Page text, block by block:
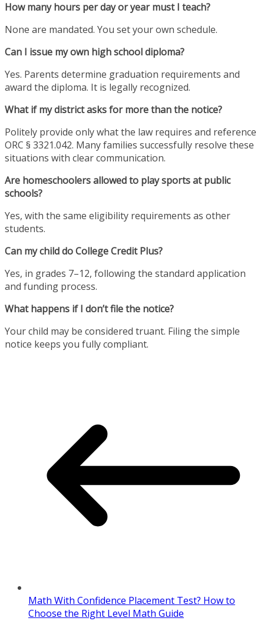
How many hours per day or year must I teach?
None are mandated. You set your own schedule.
Can I issue my own high school diploma?
Yes. Parents determine graduation requirements and
award the diploma. It is legally recognized.
What if my district asks for more than the notice?
Politely provide only what the law requires and reference
ORC § 3321.042. Many families successfully resolve these
situations with clear communication.
Are homeschoolers allowed to play sports at public
schools?
Yes, with the same eligibility requirements as other
students.
Can my child do College Credit Plus?
Yes, in grades 7–12, following the standard application
and funding process.
What happens if I don’t file the notice?
Your child may be considered truant. Filing the simple
notice keeps you fully compliant.
Math With Confidence Placement Test? How to
Choose the Right Level Math Guide